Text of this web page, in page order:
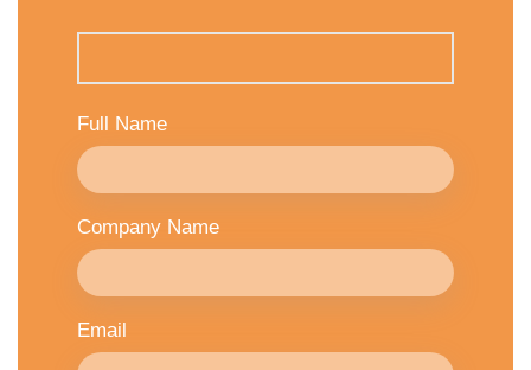
Full Name
Company Name
Email